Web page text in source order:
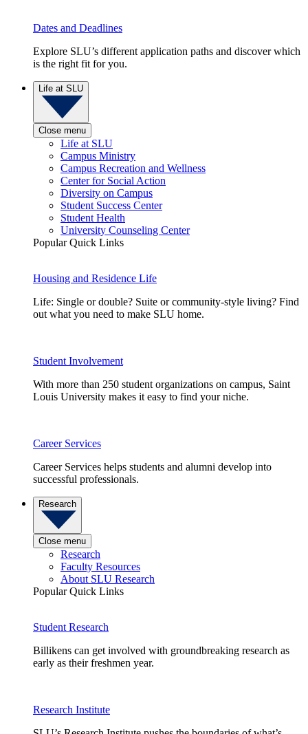
Dates and Deadlines
Explore SLU’s different application paths and discover which
is the right fit for you.
Life at SLU
Close menu
Life at SLU
Campus Ministry
Campus Recreation and Wellness
Center for Social Action
Diversity on Campus
Student Success Center
Student Health
University Counseling Center
Popular Quick Links
Housing and Residence Life
Life: Single or double? Suite or community-style living? Find
out what you need to make SLU home.
Student Involvement
With more than 250 student organizations on campus, Saint
Louis University makes it easy to find your niche.
Career Services
Career Services helps students and alumni develop into
successful professionals.
Research
Close menu
Research
Faculty Resources
About SLU Research
Popular Quick Links
Student Research
Billikens can get involved with groundbreaking research as
early as their freshmen year.
Research Institute